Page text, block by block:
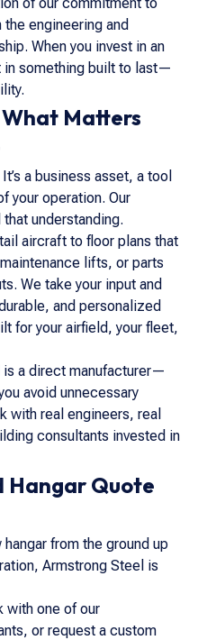
engineering and
When you invest in an
in something built to last—
Matters
a business asset, a tool
your operation. Our
understanding.
aircraft to floor plans that
lifts, or parts
We take your input and
and personalized
for your airfield, your fleet,
is a direct manufacturer—
avoid unnecessary
with real engineers, real
consultants invested in
Hangar Quote
hangar from the ground up
Armstrong Steel is
with one of our
or request a custom